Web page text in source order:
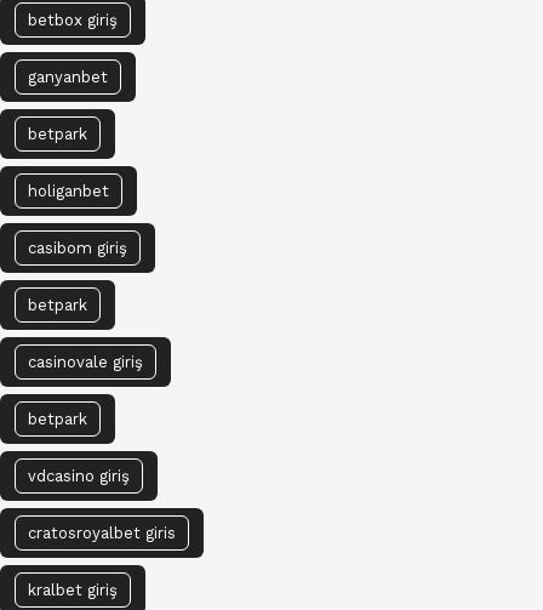
betbox giriş
ganyanbet
betpark
holiganbet
casibom giriş
betpark
casinovale giriş
betpark
vdcasino giriş
cratosroyalbet giris
kralbet giriş